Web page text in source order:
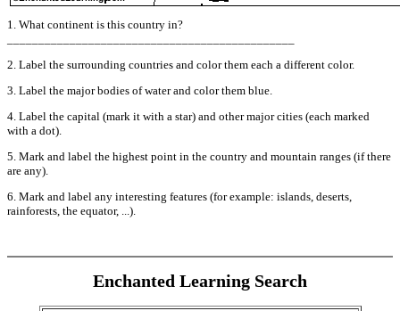
1. What continent is this country in?
2. Label the surrounding countries and color them each a different color.
3. Label the major bodies of water and color them blue.
4. Label the capital (mark it with a star) and other major cities (each marked
with a dot).
5. Mark and label the highest point in the country and mountain ranges (if there
are any).
6. Mark and label any interesting features (for example: islands, deserts,
rainforests, the equator, ...).
Enchanted Learning Search